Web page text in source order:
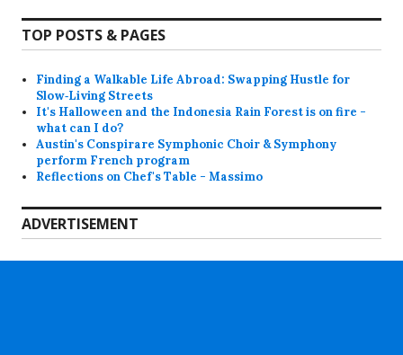
TOP POSTS & PAGES
Finding a Walkable Life Abroad: Swapping Hustle for
Slow‑Living Streets
It's Halloween and the Indonesia Rain Forest is on fire -
what can I do?
Austin's Conspirare Symphonic Choir & Symphony
perform French program
Reflections on Chef's Table - Massimo
ADVERTISEMENT